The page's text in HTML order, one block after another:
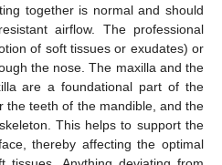
together is normal and should
airflow. The professional
of soft tissues or exudates) or
the nose. The maxilla and the
are a foundational part of the
the teeth of the mandible, and the
This helps to support the
thereby affecting the optimal